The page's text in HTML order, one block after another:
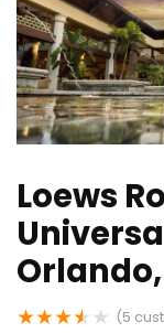
Loews
★★★★ ★ (5